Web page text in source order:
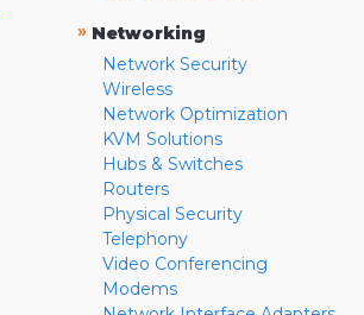
» Networking
Network Security
Wireless
Network Optimization
KVM Solutions
Hubs & Switches
Routers
Physical Security
Telephony
Video Conferencing
Modems